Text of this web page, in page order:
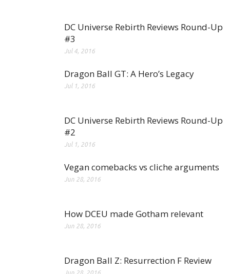
DC Universe Rebirth Reviews Round-Up
#3
Jul 4, 2016
Dragon Ball GT: A Hero’s Legacy
Jul 1, 2016
DC Universe Rebirth Reviews Round-Up
#2
Jul 1, 2016
Vegan comebacks vs cliche arguments
Jun 28, 2016
How DCEU made Gotham relevant
Jun 28, 2016
Dragon Ball Z: Resurrection F Review
Jun 28, 2016